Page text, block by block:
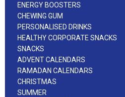
ENERGY BOOSTERS
CHEWING GUM
PERSONALISED DRINKS
HEALTHY CORPORATE SNACKS
SNACKS
ADVENT CALENDARS
RAMADAN CALENDARS
CHRISTMAS
SUMMER